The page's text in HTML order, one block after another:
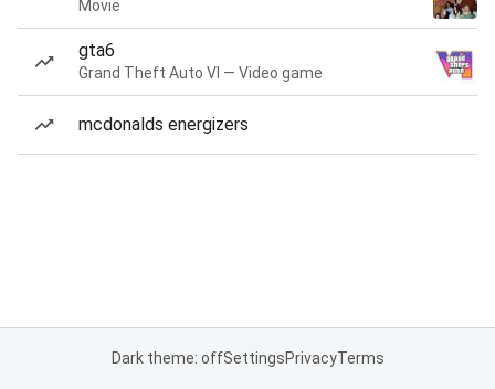
Movie
gta6
Grand Theft Auto VI — Video game
mcdonalds energizers
Dark theme: offSettingsPrivacyTerms